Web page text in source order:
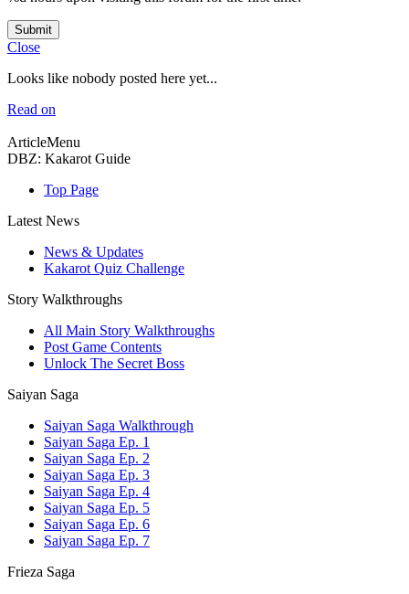
Submit
Close
Looks like nobody posted here yet...
Read on
ArticleMenu
DBZ: Kakarot Guide
Top Page
Latest News
News & Updates
Kakarot Quiz Challenge
Story Walkthroughs
All Main Story Walkthroughs
Post Game Contents
Unlock The Secret Boss
Saiyan Saga
Saiyan Saga Walkthrough
Saiyan Saga Ep. 1
Saiyan Saga Ep. 2
Saiyan Saga Ep. 3
Saiyan Saga Ep. 4
Saiyan Saga Ep. 5
Saiyan Saga Ep. 6
Saiyan Saga Ep. 7
Frieza Saga